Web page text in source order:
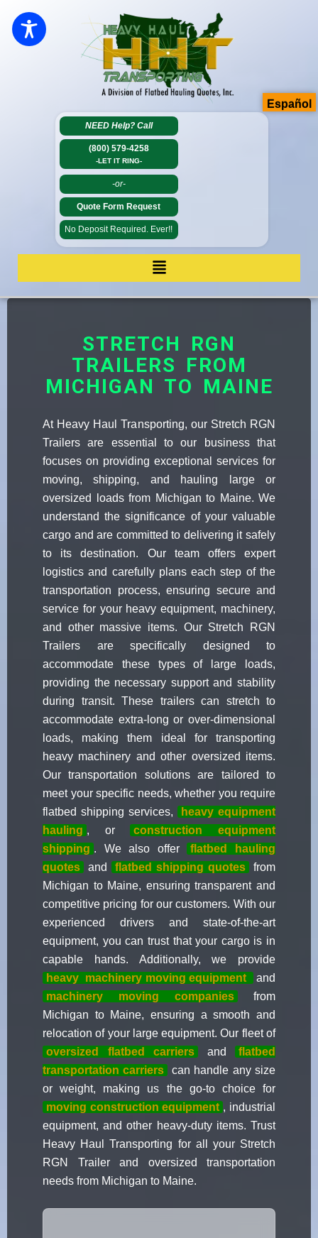
NEED Help? Call
(800) 579-4258
-LET IT RING-
-or-
Quote Form Request
No Deposit Required. Ever!!
STRETCH RGN
TRAILERS FROM
MICHIGAN TO MAINE
At Heavy Haul Transporting, our Stretch RGN
Trailers are essential to our business that
focuses on providing exceptional services for
moving, shipping, and hauling large or
oversized loads from Michigan to Maine. We
understand the significance of your valuable
cargo and are committed to delivering it safely
to its destination. Our team offers expert
logistics and carefully plans each step of the
transportation process, ensuring secure and
service for your heavy equipment, machinery,
and other massive items. Our Stretch RGN
Trailers are specifically designed to
accommodate these types of large loads,
providing the necessary support and stability
during transit. These trailers can stretch to
accommodate extra-long or over-dimensional
loads, making them ideal for transporting
heavy machinery and other oversized items.
Our transportation solutions are tailored to
meet your specific needs, whether you require
flatbed shipping services,
heavy equipment
hauling , or
construction equipment
shipping . We also offer
flatbed hauling
quotes
and flatbed shipping quotes
from
Michigan to Maine, ensuring transparent and
competitive pricing for our customers. With our
experienced drivers and state-of-the-art
equipment, you can trust that your cargo is in
capable hands. Additionally, we provide
heavy machinery moving equipment
and
machinery moving companies
from
Michigan to Maine, ensuring a smooth and
relocation of your large equipment. Our fleet of
oversized flatbed carriers
and
flatbed
transportation carriers
can handle any size
or weight, making us the go-to choice for
moving construction equipment , industrial
equipment, and other heavy-duty items. Trust
Heavy Haul Transporting for all your Stretch
RGN Trailer and oversized transportation
needs from Michigan to Maine.
Español